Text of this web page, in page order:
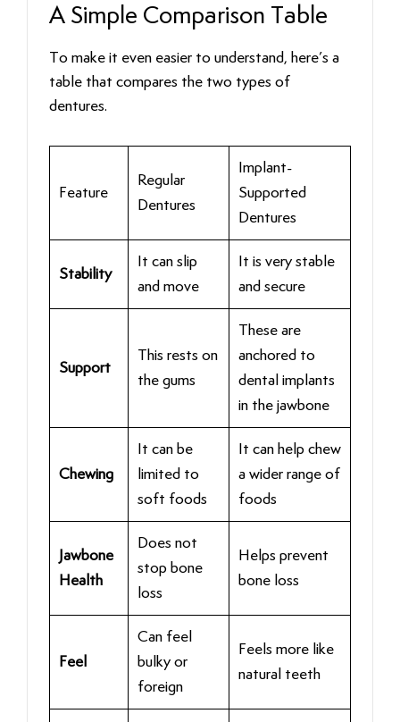
A Simple Comparison Table
To make it even easier to understand, here’s a
table that compares the two types of
dentures.
Feature
Regular
Dentures
Implant-
Supported
Dentures
Stability
It can slip
and move
It is very stable
and secure
Support
This rests on
the gums
These are
anchored to
dental implants
in the jawbone
Chewing
It can be
limited to
soft foods
It can help chew
a wider range of
foods
Jawbone
Health
Does not
stop bone
loss
Helps prevent
bone loss
Feel
Can feel
bulky or
foreign
Feels more like
natural teeth